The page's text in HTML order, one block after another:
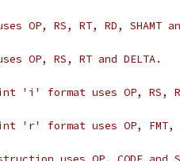
OP, RS, RT, RD, SHAMT
OP, RS, RT and DELTA.
'i' format uses OP, RS,
'r' format uses OP, FMT,